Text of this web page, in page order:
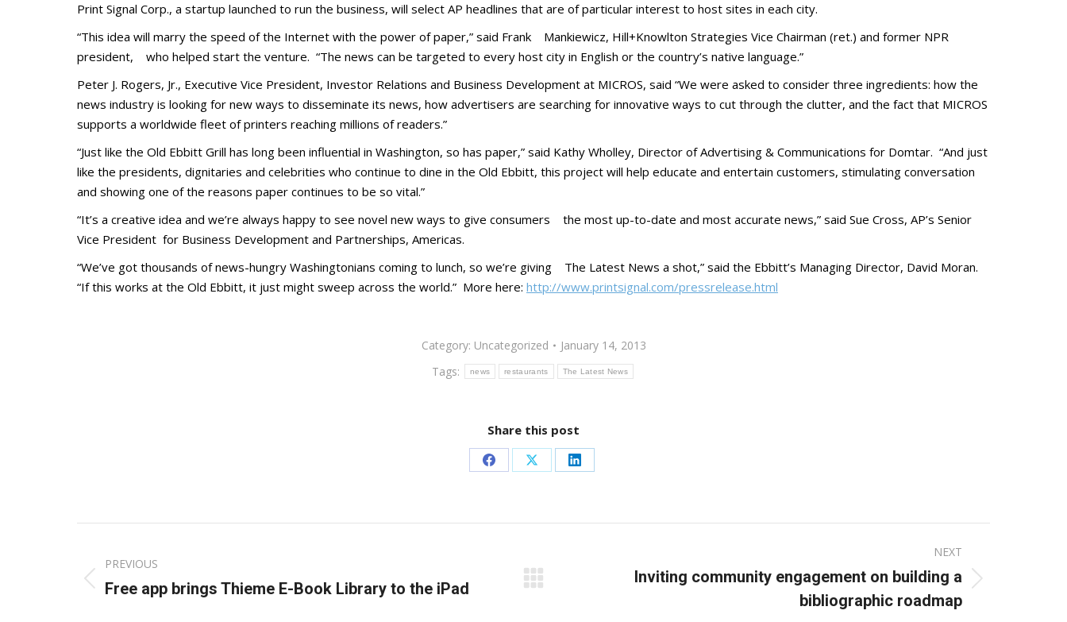
Print Signal Corp., a startup launched to run the business, will select AP headlines that are of particular interest to host sites in each city.
“This idea will marry the speed of the Internet with the power of paper,” said Frank Mankiewicz, Hill+Knowlton Strategies Vice Chairman (ret.) and former NPR
president, who helped start the venture. “The news can be targeted to every host city in English or the country’s native language.”
Peter J. Rogers, Jr., Executive Vice President, Investor Relations and Business Development at MICROS, said “We were asked to consider three ingredients: how the
news industry is looking for new ways to disseminate its news, how advertisers are searching for innovative ways to cut through the clutter, and the fact that MICROS
supports a worldwide fleet of printers reaching millions of readers.”
“Just like the Old Ebbitt Grill has long been influential in Washington, so has paper,” said Kathy Wholley, Director of Advertising & Communications for Domtar. “And just
like the presidents, dignitaries and celebrities who continue to dine in the Old Ebbitt, this project will help educate and entertain customers, stimulating conversation
and showing one of the reasons paper continues to be so vital.”
“It’s a creative idea and we’re always happy to see novel new ways to give consumers the most up-to-date and most accurate news,” said Sue Cross, AP’s Senior
Vice President for Business Development and Partnerships, Americas.
“We’ve got thousands of news-hungry Washingtonians coming to lunch, so we’re giving The Latest News a shot,” said the Ebbitt’s Managing Director, David Moran.
“If this works at the Old Ebbitt, it just might sweep across the world.” More here: http://www.printsignal.com/pressrelease.html
Category: Uncategorized
January 14, 2013
Tags:
news restaurants The Latest News
Share this post
Share
Facebook
Share
X
Share
LinkedIn
navigation
PREVIOUS
Previous
Free app brings Thieme E-Book Library to the iPad
NEXT
Inviting community engagement on building a
bibliographic roadmap